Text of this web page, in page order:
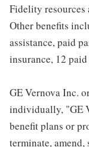
Fidelity resources
Other benefits
assistance, paid
insurance, 12
GE Vernova Inc.
individually, "GE
benefit plans or
terminate,